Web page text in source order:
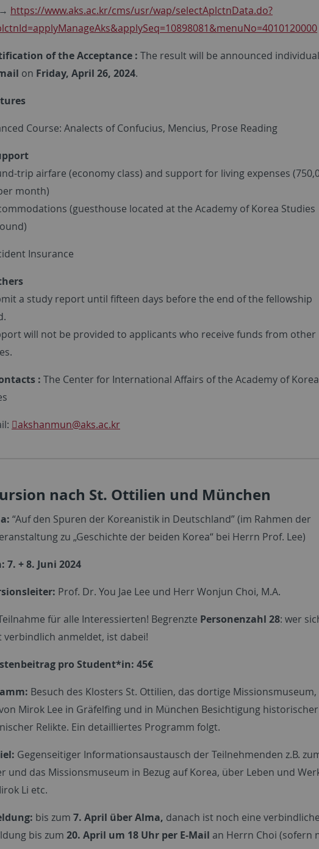
https://www.aks.ac.kr/cms/usr/wap/selectAplctnData.do?
of the Acceptance : The result will be announced
on Friday, April 26, 2024.
Course: Analects of Confucius, Mencius, Prose Reading
trip airfare (economy class) and support for living expenses
month)
(guesthouse located at the Academy of Korea Studies
Insurance
a study report until fifteen days before the end of the fellowship
will not be provided to applicants who receive funds from other
: The Center for International Affairs of the Academy of
akshanmun@aks.ac.kr
nach St. Ottilien und München
“Auf den Spuren der Koreanistik in Deutschland” (im Rahmen der
zu „Geschichte der beiden Korea“ bei Herrn Prof. Lee)
7. + 8. Juni 2024
Prof. Dr. You Jae Lee und Herr Wonjun Choi, M.A.
für alle Interessierten! Begrenzte Personenzahl 28: wer
verbindlich anmeldet, ist dabei!
pro Student*in: 45€
Besuch des Klosters St. Ottilien, das dortige Missionsmuseum,
Mirok Lee in Gräfelfing und in München Besichtigung historischer
Relikte. Ein detailliertes Programm folgt.
Gegenseitiger Informationsaustausch der Teilnehmenden z.B.
und das Missionsmuseum in Bezug auf Korea, über Leben und
Li etc.
bis zum 7. April über Alma, danach ist noch eine verbindliche
bis zum 20. April um 18 Uhr per E-Mail an Herrn Choi (sofern